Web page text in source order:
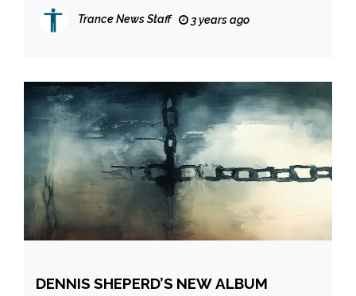
AGAIN
Trance News Staff 3 years ago
DENNIS SHEPERD’S NEW ALBUM